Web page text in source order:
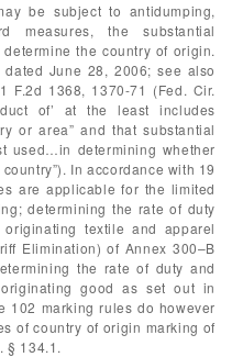
be subject to antidumping,
measures, the substantial
the country of origin.
dated June 28, 2006; see also
F.2d 1368, 1370-71 (Fed. Cir.
of’ at the least includes
or area” and that substantial
used…in determining whether
In accordance with 19
are applicable for the limited
determining the rate of duty
textile and apparel
Elimination) of Annex 300–B
the rate of duty and
good as set out in
102 marking rules do however
of country of origin marking of
§ 134.1.